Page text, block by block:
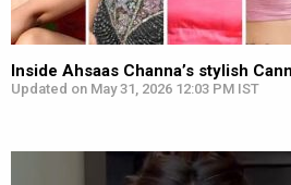
Inside Ahsaas Channa’s stylish
Updated on May 31, 2026 12:03 PM IST